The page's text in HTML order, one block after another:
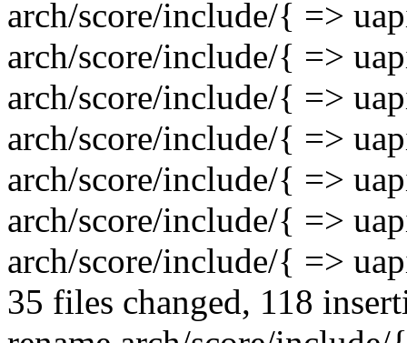
arch/score/include/{ =>
arch/score/include/{ =>
arch/score/include/{ =>
arch/score/include/{ =>
arch/score/include/{ =>
arch/score/include/{ =>
arch/score/include/{ =>
35 files changed, 118